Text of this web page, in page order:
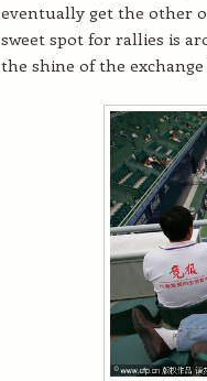
eventually get the other
sweet spot for rallies is
the shine of the exchange